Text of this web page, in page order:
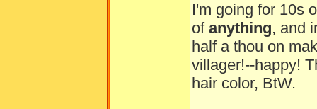
I'm going for 10s
of anything, and
half a thou on
villager!--happy!
hair color, BtW.